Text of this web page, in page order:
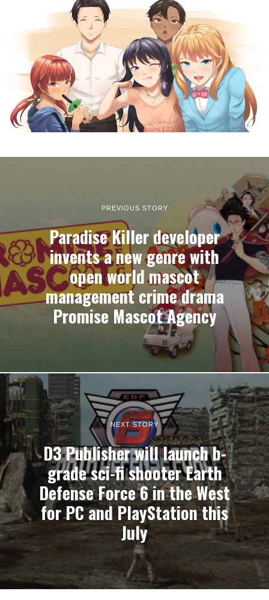
PREVIOUS STORY
Paradise Killer developer
invents a new genre with
open world mascot
management crime drama
Promise Mascot Agency
NEXT STORY
D3 Publisher will launch b-
grade sci-fi shooter Earth
Defense Force 6 in the West
for PC and PlayStation this
July